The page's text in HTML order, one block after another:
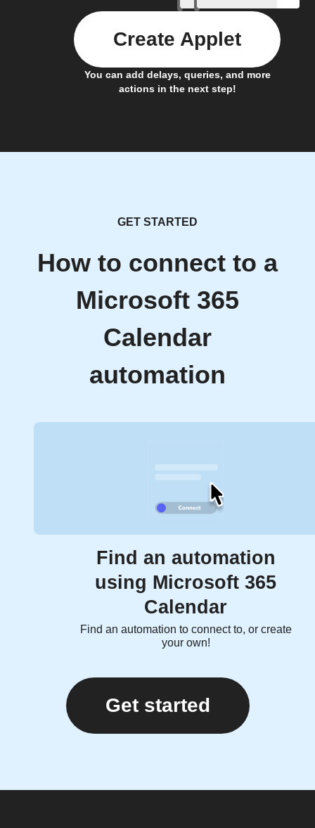
You can add delays, queries, and more
actions in the next step!
Create Applet
GET STARTED
How to connect to a
Microsoft 365
Calendar
automation
Find an automation
using Microsoft 365
Calendar
Find an automation to connect to, or create
your own!
Get started